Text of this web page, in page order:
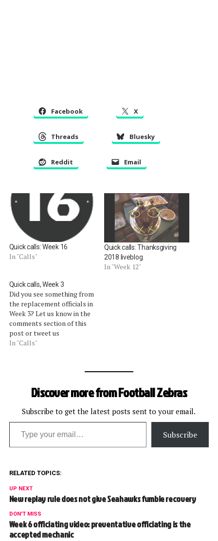
Facebook X
Threads Bluesky
Reddit Email
Quick calls: Week 16
In "Calls"
Quick calls: Thanksgiving
2018 liveblog
In "Week 12"
Quick calls, Week 3
Did you see something from
the replacement officials in
Week 3? Let us know in the
comments section of this
post or tweet us
@footballzebras. We will
In "Calls"
Discover more from Football Zebras
Subscribe to get the latest posts sent to your email.
Type your email…
Subscribe
RELATED TOPICS:
UP NEXT
New replay rule does not give Seahawks fumble recovery
DON'T MISS
Week 6 officiating video: preventative officiating is the
accepted mechanic